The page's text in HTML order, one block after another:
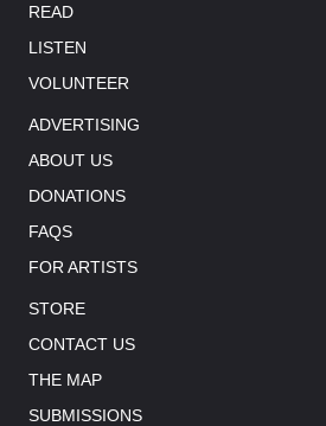
READ
LISTEN
VOLUNTEER
ADVERTISING
ABOUT US
DONATIONS
FAQS
FOR ARTISTS
STORE
CONTACT US
THE MAP
SUBMISSIONS